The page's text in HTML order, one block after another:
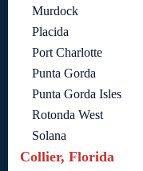
Murdock
Placida
Port Charlotte
Punta Gorda
Punta Gorda Isles
Rotonda West
Solana
Collier, Florida